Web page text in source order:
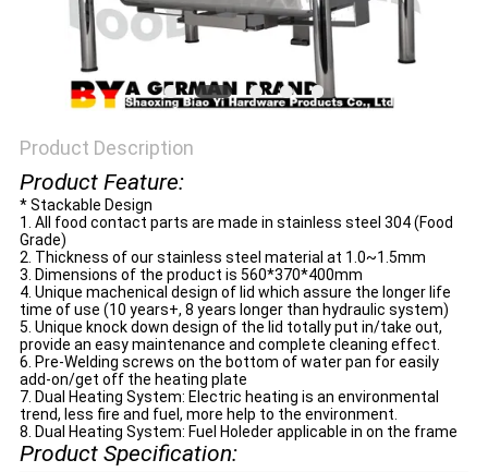
Product Description
Product Feature:
* Stackable Design
1. All food contact parts are made in stainless steel 304 (Food
Grade)
2. Thickness of our stainless steel material at 1.0~1.5mm
3. Dimensions of the product is 560*370*400mm
4. Unique machenical design of lid which assure the longer life
time of use (10 years+, 8 years longer than hydraulic system)
5. Unique knock down design of the lid totally put in/take out,
provide an easy maintenance and complete cleaning effect.
6. Pre-Welding screws on the bottom of water pan for easily
add-on/get off the heating plate
7. Dual Heating System: Electric heating is an environmental
trend, less fire and fuel, more help to the environment.
8. Dual Heating System: Fuel Holeder applicable in on the frame
Product Specification: